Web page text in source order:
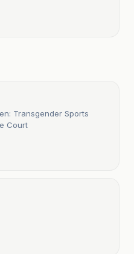
Transgender Sports
Court